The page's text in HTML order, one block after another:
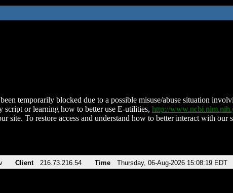
temporarily blocked due to a possible misuse/abuse situation
script or learning how to better use E-utilities, http://
site. To restore access and understand how to better interact with
Client 216.73.216.54 Time Thursday, 06-Aug-2026 15:08:19 EDT